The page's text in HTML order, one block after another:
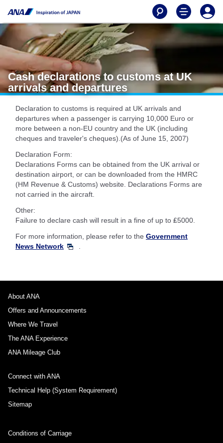
Cash declarations to customs at UK
arrivals and departures
Declaration to customs is required at UK arrivals and
departures when a passenger is carrying 10,000 Euro or
more between a non-EU country and the UK (including
cheques and traveler's cheques).(As of June 15, 2007)
Declaration Form:
Declarations Forms can be obtained from the UK arrival or
destination airport, or can be downloaded from the HMRC
(HM Revenue & Customs) website. Declarations Forms are
not carried in the aircraft.
Other:
Failure to declare cash will result in a fine of up to ₤5000.
For more information, please refer to the Government
News Network
About ANA
Offers and Announcements
Where We Travel
The ANA Experience
ANA Mileage Club
Connect with ANA
Technical Help (System Requirement)
Sitemap
Conditions of Carriage